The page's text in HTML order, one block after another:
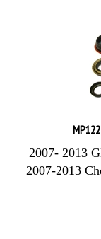
2007- 2013
2007-2013